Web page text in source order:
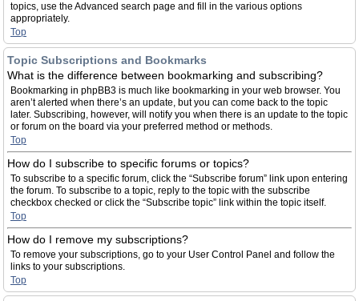
topics, use the Advanced search page and fill in the various options
appropriately.
Top
Topic Subscriptions and Bookmarks
What is the difference between bookmarking and subscribing?
Bookmarking in phpBB3 is much like bookmarking in your web browser. You
aren’t alerted when there’s an update, but you can come back to the topic
later. Subscribing, however, will notify you when there is an update to the topic
or forum on the board via your preferred method or methods.
Top
How do I subscribe to specific forums or topics?
To subscribe to a specific forum, click the “Subscribe forum” link upon entering
the forum. To subscribe to a topic, reply to the topic with the subscribe
checkbox checked or click the “Subscribe topic” link within the topic itself.
Top
How do I remove my subscriptions?
To remove your subscriptions, go to your User Control Panel and follow the
links to your subscriptions.
Top